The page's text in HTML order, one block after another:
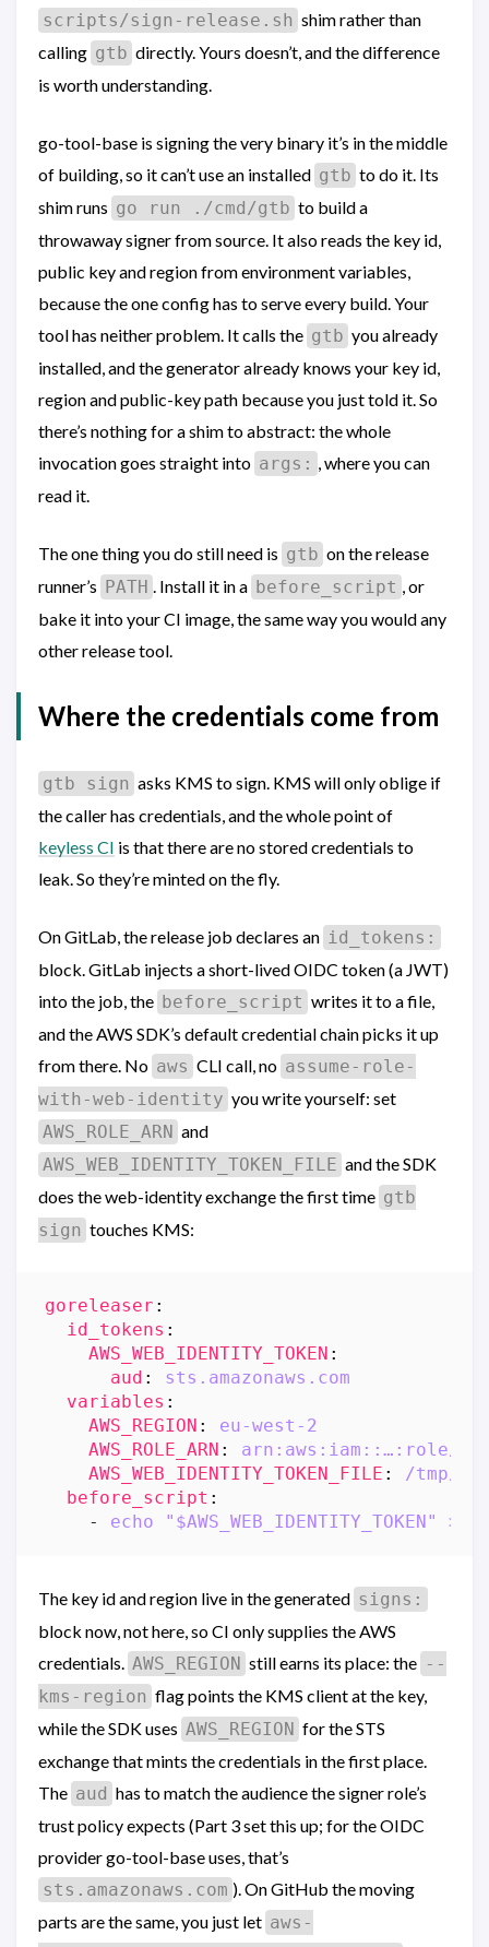
scripts/sign-release.sh shim rather than
calling gtb directly. Yours doesn’t, and the difference
is worth understanding.
go-tool-base is signing the very binary it’s in the middle
of building, so it can’t use an installed gtb to do it. Its
shim runs go run ./cmd/gtb to build a
throwaway signer from source. It also reads the key id,
public key and region from environment variables,
because the one config has to serve every build. Your
tool has neither problem. It calls the gtb you already
installed, and the generator already knows your key id,
region and public-key path because you just told it. So
there’s nothing for a shim to abstract: the whole
invocation goes straight into args: , where you can
read it.
The one thing you do still need is gtb on the release
runner’s PATH . Install it in a before_script , or
bake it into your CI image, the same way you would any
other release tool.
Where the credentials come from
gtb sign asks KMS to sign. KMS will only oblige if
the caller has credentials, and the whole point of
keyless CI is that there are no stored credentials to
leak. So they’re minted on the fly.
On GitLab, the release job declares an id_tokens:
block. GitLab injects a short-lived OIDC token (a JWT)
into the job, the before_script writes it to a file,
and the AWS SDK’s default credential chain picks it up
from there. No aws CLI call, no assume-role-
with-web-identity you write yourself: set
AWS_ROLE_ARN and
AWS_WEB_IDENTITY_TOKEN_FILE and the SDK
does the web-identity exchange the first time gtb
sign touches KMS:
goreleaser :
id_tokens :
AWS_WEB_IDENTITY_TOKEN :
aud :
sts.amazonaws.com
variables :
AWS_REGION :
eu-west-2
AWS_ROLE_ARN :
arn:aws:iam::…:role/
AWS_WEB_IDENTITY_TOKEN_FILE :
/tmp/
before_script :
- echo "$AWS_WEB_IDENTITY_TOKEN" >
The key id and region live in the generated signs:
block now, not here, so CI only supplies the AWS
credentials. AWS_REGION still earns its place: the --
kms-region flag points the KMS client at the key,
while the SDK uses AWS_REGION for the STS
exchange that mints the credentials in the first place.
The aud has to match the audience the signer role’s
trust policy expects (Part 3 set this up; for the OIDC
provider go-tool-base uses, that’s
sts.amazonaws.com ). On GitHub the moving
parts are the same, you just let aws-